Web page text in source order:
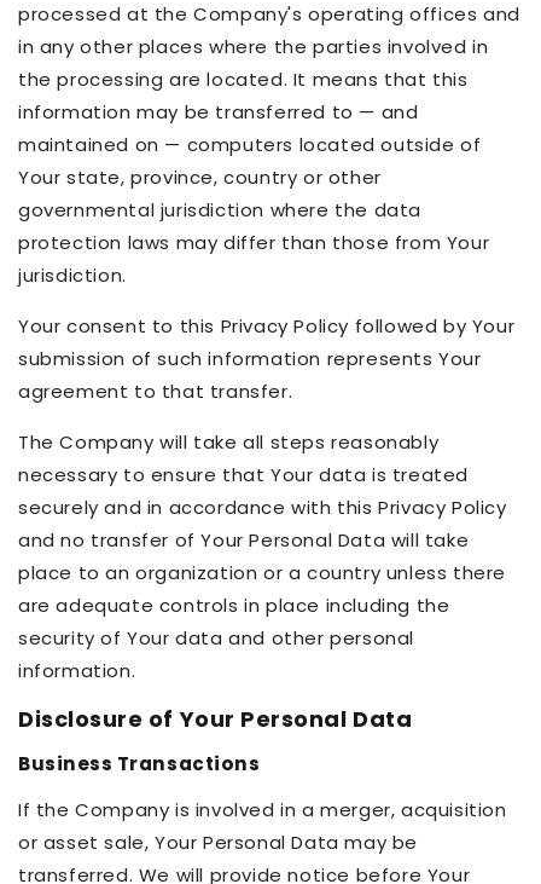
processed at the Company's operating offices and
in any other places where the parties involved in
the processing are located. It means that this
information may be transferred to — and
maintained on — computers located outside of
Your state, province, country or other
governmental jurisdiction where the data
protection laws may differ than those from Your
jurisdiction.
Your consent to this Privacy Policy followed by Your
submission of such information represents Your
agreement to that transfer.
The Company will take all steps reasonably
necessary to ensure that Your data is treated
securely and in accordance with this Privacy Policy
and no transfer of Your Personal Data will take
place to an organization or a country unless there
are adequate controls in place including the
security of Your data and other personal
information.
Disclosure of Your Personal Data
Business Transactions
If the Company is involved in a merger, acquisition
or asset sale, Your Personal Data may be
transferred. We will provide notice before Your